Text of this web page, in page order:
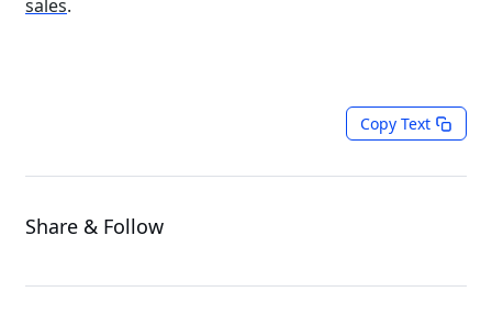
sales.
Copy Text
Share & Follow